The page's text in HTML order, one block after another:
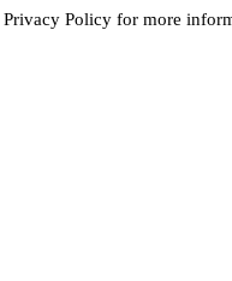
Privacy Policy for more